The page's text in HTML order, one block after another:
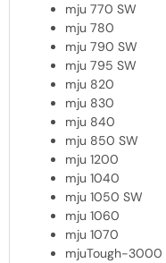
mju 770 SW
mju 780
mju 790 SW
mju 795 SW
mju 820
mju 830
mju 840
mju 850 SW
mju 1200
mju 1040
mju 1050 SW
mju 1060
mju 1070
mjuTough-3000